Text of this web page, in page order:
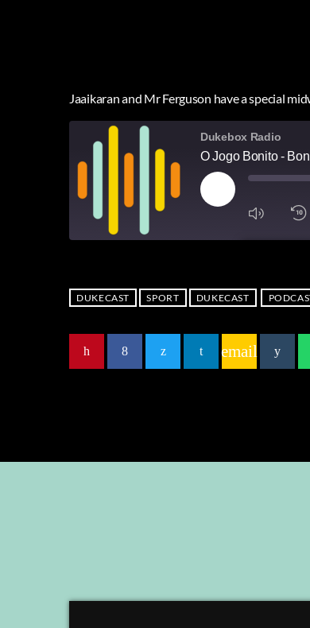
Jaaikaran and Mr Ferguson have a special
Dukebox Radio
O Jogo Bonito -
RSS FEED
LINK
DUKECAST SPORT DUKECAST
email